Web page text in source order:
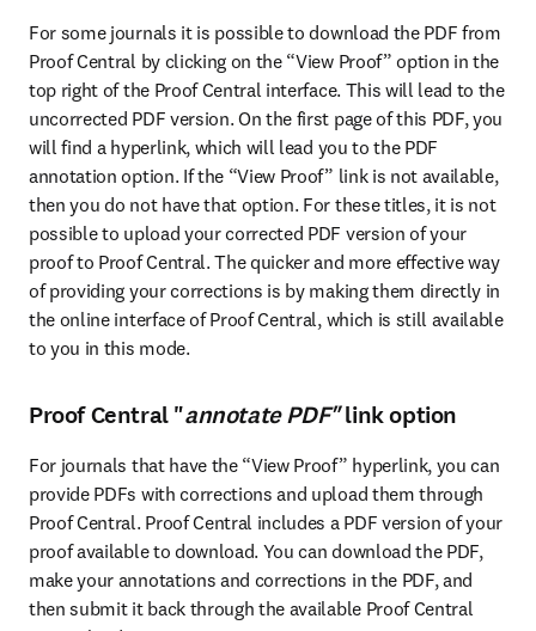
For some journals it is possible to download the PDF from
Proof Central by clicking on the “View Proof” option in the
top right of the Proof Central interface. This will lead to the
uncorrected PDF version. On the first page of this PDF, you
will find a hyperlink, which will lead you to the PDF
annotation option. If the “View Proof” link is not available,
then you do not have that option. For these titles, it is not
possible to upload your corrected PDF version of your
proof to Proof Central. The quicker and more effective way
of providing your corrections is by making them directly in
the online interface of Proof Central, which is still available
to you in this mode.
Proof Central "annotate PDF"link option
For journals that have the “View Proof” hyperlink, you can
provide PDFs with corrections and upload them through
Proof Central. Proof Central includes a PDF version of your
proof available to download. You can download the PDF,
make your annotations and corrections in the PDF, and
then submit it back through the available Proof Central